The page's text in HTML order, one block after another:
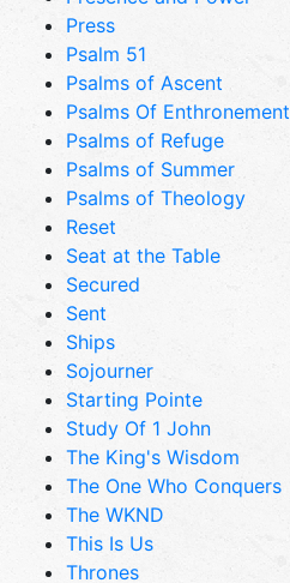
Press
Psalm 51
Psalms of Ascent
Psalms Of Enthronement
Psalms of Refuge
Psalms of Summer
Psalms of Theology
Reset
Seat at the Table
Secured
Sent
Ships
Sojourner
Starting Pointe
Study Of 1 John
The King's Wisdom
The One Who Conquers
The WKND
This Is Us
Thrones